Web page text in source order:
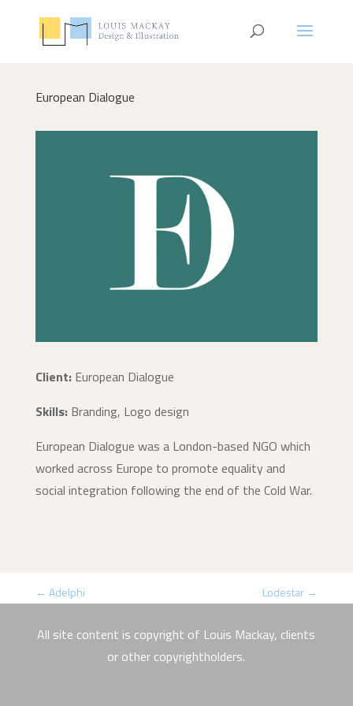
European Dialogue
Client:European Dialogue
Skills:Branding, Logo design
European Dialogue was a London-based NGO which
worked across Europe to promote equality and
social integration following the end of the Cold War.
← Adelphi Lodestar →
All site content is copyright of Louis Mackay, clients
or other copyrightholders.